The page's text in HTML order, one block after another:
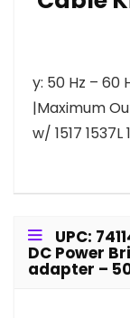
y: 50 Hz – 60
|Maximum
w/ 1517
UPC:
DC Power
adapter –